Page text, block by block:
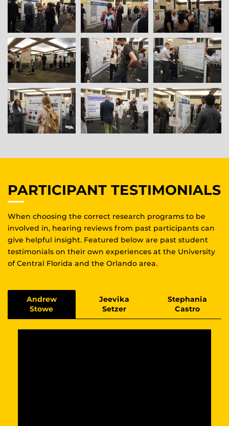
PARTICIPANT TESTIMONIALS
When choosing the correct research programs to be
involved in, hearing reviews from past participants can
give helpful insight. Featured below are past student
testimonials on their own experiences at the University
of Central Florida and the Orlando area.
Andrew
Stowe
Jeevika
Setzer
Stephania
Castro